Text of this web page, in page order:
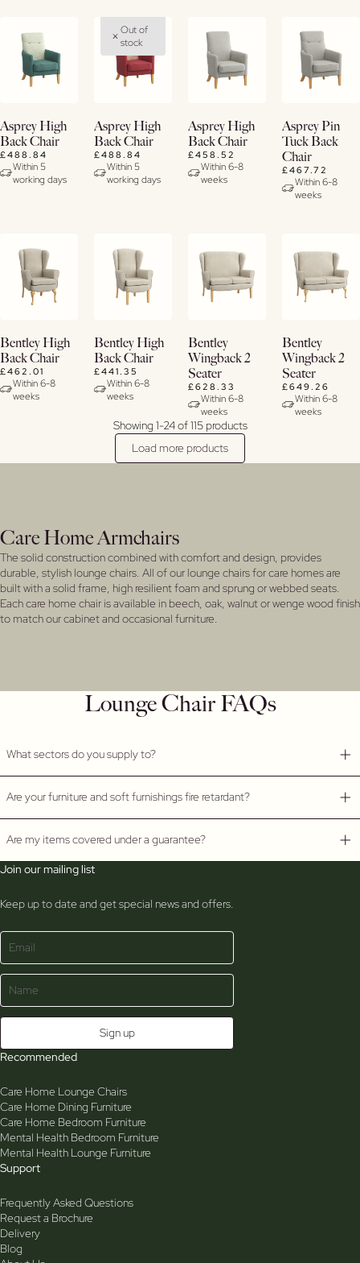
Buy
Now
View
Details
Asprey High
Back Chair
£488.84
Within 5
working days
View
Details
Out of
stock
Asprey High
Back Chair
£488.84
Within 5
working days
View
Details
Asprey High
Back Chair
£458.52
Within 6-8
weeks
View
Details
Asprey Pin
Tuck Back
Chair
£467.72
Within 6-8
weeks
View
Details
Bentley High
Back Chair
£462.01
Within 6-8
weeks
View
Details
Bentley High
Back Chair
£441.35
Within 6-8
weeks
View
Details
Bentley
Wingback 2
Seater
£628.33
Within 6-8
weeks
View
Details
Bentley
Wingback 2
Seater
£649.26
Within 6-8
weeks
Showing 1-24 of 115 products
Load more products
Care Home Armchairs
The solid construction combined with comfort and design, provides
durable, stylish lounge chairs. All of our lounge chairs for care homes are
built with a solid frame, high resilient foam and sprung or webbed seats.
Each care home chair is available in beech, oak, walnut or wenge wood finish
to match our cabinet and occasional furniture.
Lounge Chair FAQs
What sectors do you supply to?
Are your furniture and soft furnishings fire retardant?
Are my items covered under a guarantee?
Join our mailing list
Keep up to date and get special news and offers.
Recommended
Care Home Lounge Chairs
Care Home Dining Furniture
Care Home Bedroom Furniture
Mental Health Bedroom Furniture
Mental Health Lounge Furniture
Support
Frequently Asked Questions
Request a Brochure
Delivery
Blog